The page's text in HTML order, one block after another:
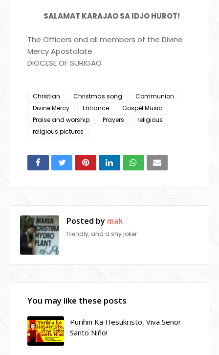
SALAMAT KARAJAO SA IDJO HUROT!
The Officers and all members of the Divine
Mercy Apostolate
DIOCESE OF SURIGAO
Christian Christmas song
Communion
Divine Mercy
Entrance
Gospel Music
Praise and worship
Prayers
religious
religious pictures
Posted by mak
friendly, and a shy joker
You may like these posts
Purihin Ka Hesukristo, Viva Señor
Santo Niño!